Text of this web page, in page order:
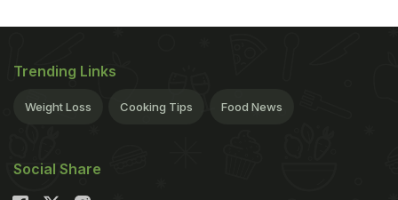
Trending Links
Weight Loss Cooking Tips Food News
Social Share